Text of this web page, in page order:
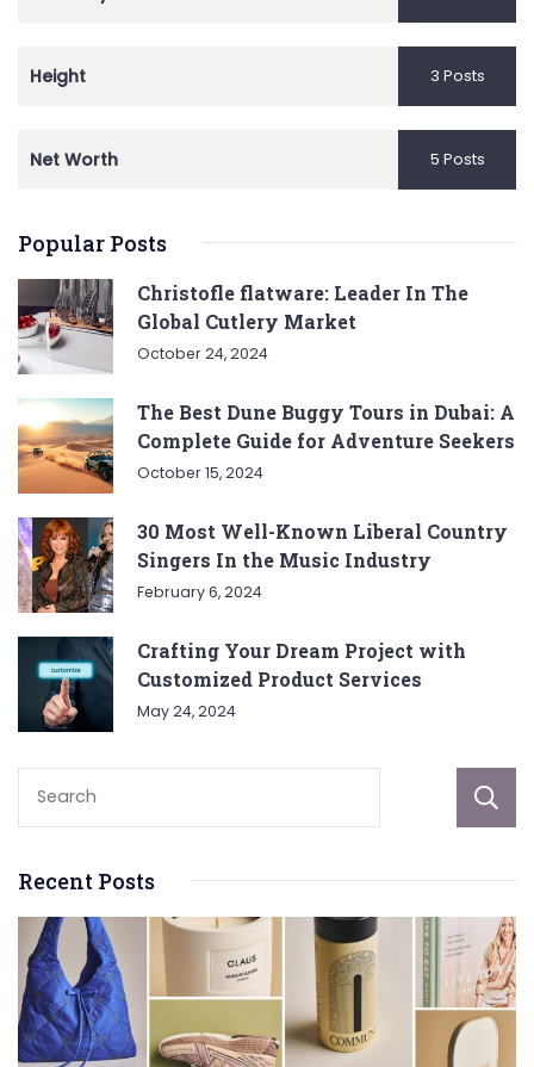
Height 3 Posts
Net Worth 5 Posts
Popular Posts
Christofle flatware: Leader In The
Global Cutlery Market
October 24, 2024
The Best Dune Buggy Tours in Dubai: A
Complete Guide for Adventure Seekers
October 15, 2024
30 Most Well-Known Liberal Country
Singers In the Music Industry
February 6, 2024
Crafting Your Dream Project with
Customized Product Services
May 24, 2024
Recent Posts